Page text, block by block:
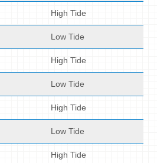
High Tide
Low Tide
High Tide
Low Tide
High Tide
Low Tide
High Tide